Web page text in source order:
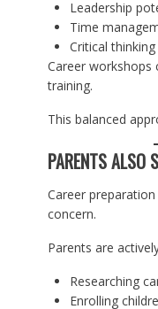
Leadership
Time
Critical thinking
Career workshops
training.
This balanced
PARENTS ALSO
Career
concern.
Parents are
Researching
Enrolling